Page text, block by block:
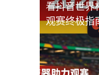
看抖音世界
观赛终极指